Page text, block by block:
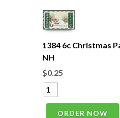
1384 6c Christmas
NH
$0.25
ORDER NOW